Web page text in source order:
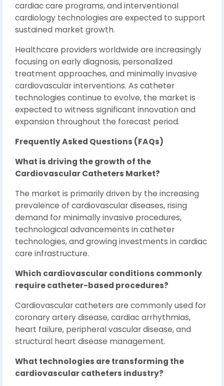
cardiac care programs, and interventional
cardiology technologies are expected to support
sustained market growth.
Healthcare providers worldwide are increasingly
focusing on early diagnosis, personalized
treatment approaches, and minimally invasive
cardiovascular interventions. As catheter
technologies continue to evolve, the market is
expected to witness significant innovation and
expansion throughout the forecast period.
Frequently Asked Questions (FAQs)
What is driving the growth of the
Cardiovascular Catheters Market?
The market is primarily driven by the increasing
prevalence of cardiovascular diseases, rising
demand for minimally invasive procedures,
technological advancements in catheter
technologies, and growing investments in cardiac
care infrastructure.
Which cardiovascular conditions commonly
require catheter-based procedures?
Cardiovascular catheters are commonly used for
coronary artery disease, cardiac arrhythmias,
heart failure, peripheral vascular disease, and
structural heart disease management.
What technologies are transforming the
cardiovascular catheters industry?